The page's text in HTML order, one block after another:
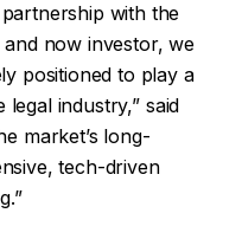
with the
now investor, we
positioned to play a
industry,” said
market’s long-
tech-driven